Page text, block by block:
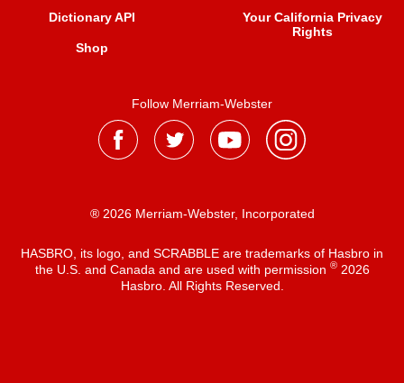
Dictionary API
Shop
Your California Privacy
Rights
Follow Merriam-Webster
® 2026 Merriam-Webster, Incorporated
HASBRO, its logo, and SCRABBLE are trademarks of Hasbro in
the U.S. and Canada and are used with permission ®2026
Hasbro. All Rights Reserved.